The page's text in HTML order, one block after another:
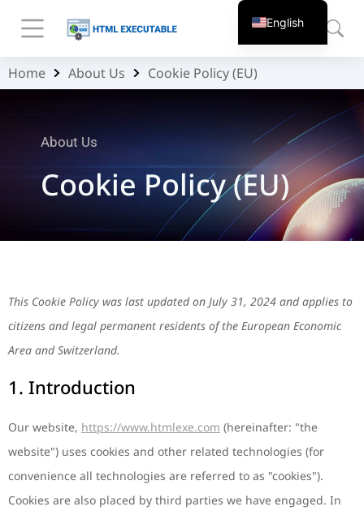
You are here:
Home About Us Cookie Policy (EU)
About Us
Cookie Policy (EU)
This Cookie Policy was last updated on July 31, 2024 and applies to
citizens and legal permanent residents of the European Economic
Area and Switzerland.
1. Introduction
Our website, https://www.htmlexe.com (hereinafter: "the
website") uses cookies and other related technologies (for
convenience all technologies are referred to as "cookies").
Cookies are also placed by third parties we have engaged. In
English